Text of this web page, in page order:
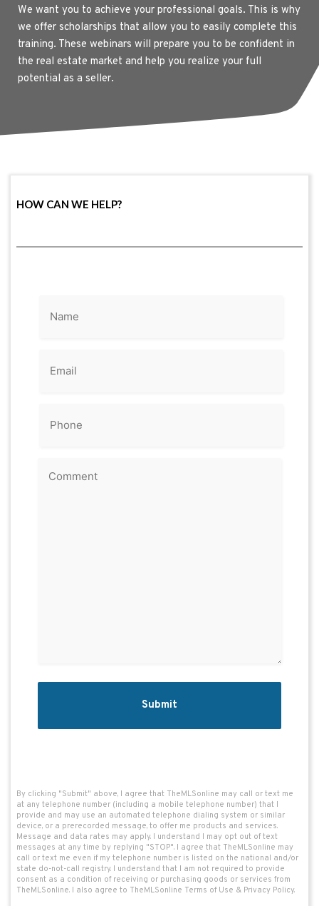
We want you to achieve your professional goals. This is why
we offer scholarships that allow you to easily complete this
training. These webinars will prepare you to be confident in
the real estate market and help you realize your full
potential as a seller.
HOW CAN WE HELP?
(Required)
(Required)
(Required)
(Required)
By clicking "Submit" above, I agree that TheMLSonline may call or text me
at any telephone number (including a mobile telephone number) that I
provide and may use an automated telephone dialing system or similar
device, or a prerecorded message, to offer me products and services.
Message and data rates may apply. I understand I may opt out of text
messages at any time by replying "STOP". I agree that TheMLSonline may
call or text me even if my telephone number is listed on the national and/or
state do-not-call registry. I understand that I am not required to provide
consent as a condition of receiving or purchasing goods or services from
TheMLSonline. I also agree to TheMLSonline Terms of Use & Privacy Policy.